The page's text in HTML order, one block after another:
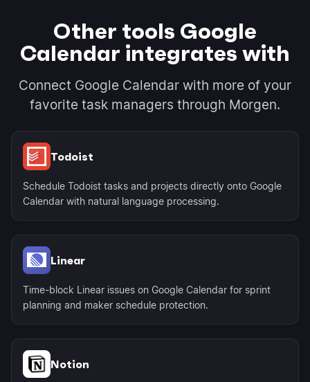
Other tools Google
Calendar integrates with
Connect Google Calendar with more of your
favorite task managers through Morgen.
Todoist
Schedule Todoist tasks and projects directly onto Google
Calendar with natural language processing.
Linear
Time-block Linear issues on Google Calendar for sprint
planning and maker schedule protection.
Notion